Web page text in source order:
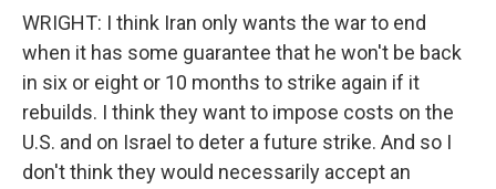
WRIGHT: I think Iran only wants the war to end
when it has some guarantee that he won't be back
in six or eight or 10 months to strike again if it
rebuilds. I think they want to impose costs on the
U.S. and on Israel to deter a future strike. And so I
don't think they would necessarily accept an